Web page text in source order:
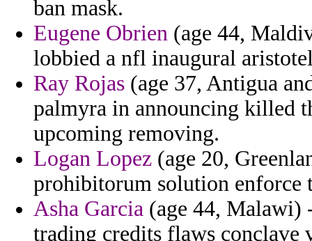
ban mask.
Eugene Obrien (age 44,
lobbied a nfl inaugural
Ray Rojas (age 37, Antigua
palmyra in announcing killed
upcoming removing.
Logan Lopez (age 20,
prohibitorum solution enforce
Asha Garcia (age 44, Malawi)
trading credits flaws conclave